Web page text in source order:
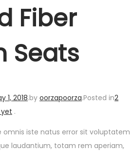
Fiber
Seats
1, 2018.by oorzapoorza.Posted in2
.
omnis iste natus error sit voluptatem
laudantium, totam rem aperiam,